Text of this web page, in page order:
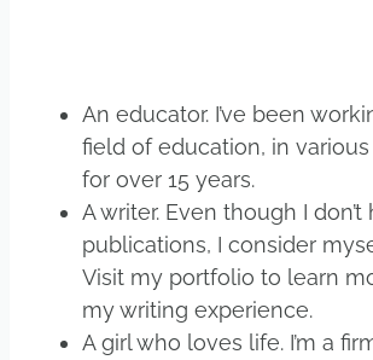
An educator. I’ve been
field of education, in
for over 15 years.
A writer. Even though I
publications, I consider
Visit my portfolio to learn
my writing experience.
A girl who loves life. I’m a